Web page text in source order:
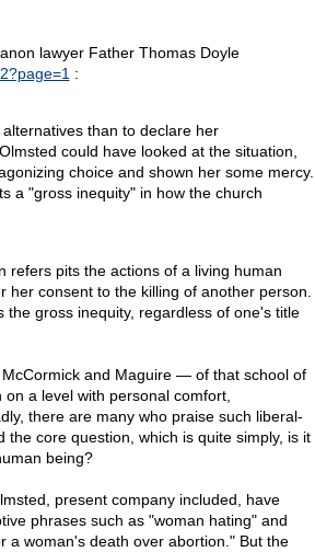
lawyer Father Thomas Doyle
:
than to declare her
could have looked at the situation,
choice and shown her some mercy.
a "gross inequity" in how the church
refers pits the actions of a living human
her consent to the killing of another person.
the gross inequity, regardless of one's title
and Maguire — of that school of
a level with personal comfort,
there are many who praise such liberal-
core question, which is quite simply, is it
being?
present company included, have
phrases such as "woman hating" and
a woman's death over abortion." But the